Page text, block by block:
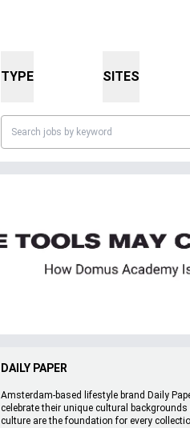
TYPE SITES
DAILY PAPER
Amsterdam-based lifestyle brand Daily
celebrate their unique cultural
culture are the foundation for every